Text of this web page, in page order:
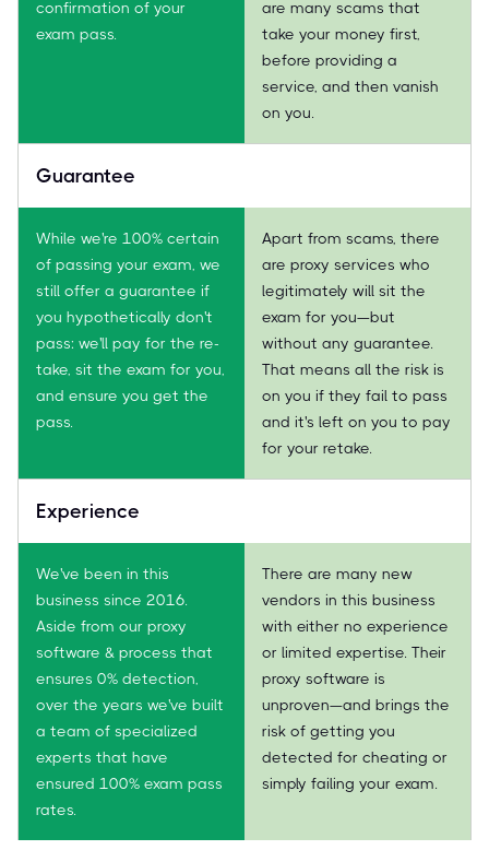
confirmation of your
exam pass.
are many scams that
take your money first,
before providing a
service, and then vanish
on you.
Guarantee
While we're 100% certain
of passing your exam, we
still offer a guarantee if
you hypothetically don't
pass: we'll pay for the re-
take, sit the exam for you,
and ensure you get the
pass.
Apart from scams, there
are proxy services who
legitimately will sit the
exam for you—but
without any guarantee.
That means all the risk is
on you if they fail to pass
and it's left on you to pay
for your retake.
Experience
We've been in this
business since 2016.
Aside from our proxy
software & process that
ensures 0% detection,
over the years we've built
a team of specialized
experts that have
ensured 100% exam pass
rates.
There are many new
vendors in this business
with either no experience
or limited expertise. Their
proxy software is
unproven—and brings the
risk of getting you
detected for cheating or
simply failing your exam.